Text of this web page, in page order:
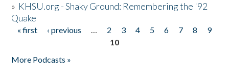
» KHSU.org - Shaky Ground: Remembering the '92
Quake
Pages
« first ‹ previous … 2 3 4 5 6 7 8
9
10
More Podcasts »